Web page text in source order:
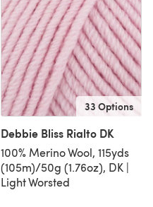
33 Options
Debbie Bliss Rialto DK
100% Merino Wool, 115yds
(105m)/50g (1.76oz), DK |
Light Worsted